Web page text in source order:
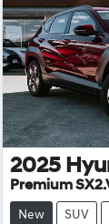
2025
Premium
New SUV